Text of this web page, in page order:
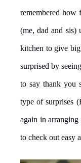
remembered
(me, dad and sis)
kitchen to give
surprised by
to say thank you
type of surprises
again in
to check out easy